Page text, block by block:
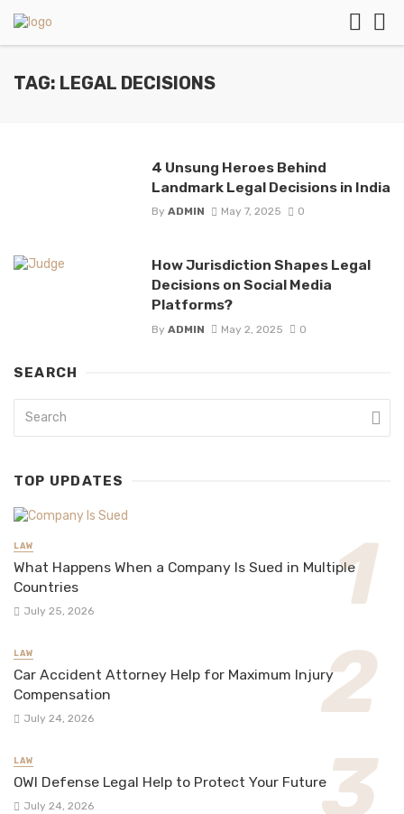
TAG: LEGAL DECISIONS
4 Unsung Heroes Behind
Landmark Legal Decisions in India
By ADMIN May 7, 2025 0
How Jurisdiction Shapes Legal
Decisions on Social Media
Platforms?
By ADMIN May 2, 2025 0
SEARCH
TOP UPDATES
LAW
What Happens When a Company Is Sued in Multiple
Countries
July 25, 2026
LAW
Car Accident Attorney Help for Maximum Injury
Compensation
July 24, 2026
LAW
OWI Defense Legal Help to Protect Your Future
July 24, 2026